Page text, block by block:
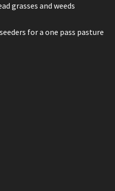
grasses and weeds
for a one pass pasture